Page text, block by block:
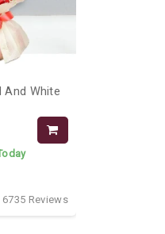
And White
6735 Reviews